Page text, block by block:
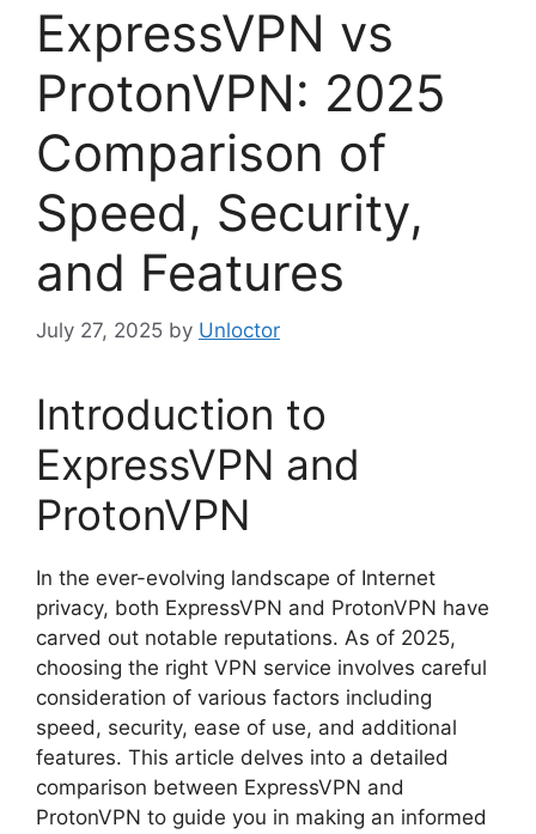
ExpressVPN vs
ProtonVPN: 2025
Comparison of
Speed, Security,
and Features
July 27, 2025 by Unloctor
Introduction to
ExpressVPN and
ProtonVPN
In the ever-evolving landscape of Internet
privacy, both ExpressVPN and ProtonVPN have
carved out notable reputations. As of 2025,
choosing the right VPN service involves careful
consideration of various factors including
speed, security, ease of use, and additional
features. This article delves into a detailed
comparison between ExpressVPN and
ProtonVPN to guide you in making an informed